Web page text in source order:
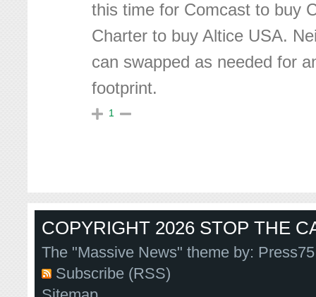
this time for Comcast to buy
Charter to buy Altice USA.
can swapped as needed for
footprint.
1
COPYRIGHT 2026 STOP THE
The "Massive News" theme by:
Subscribe (RSS)